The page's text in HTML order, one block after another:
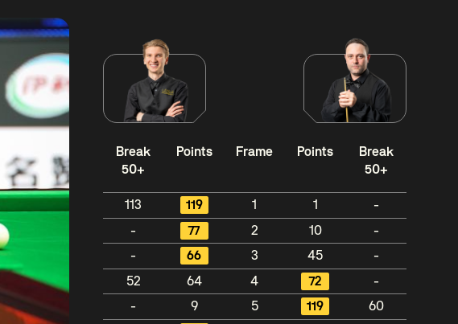
Break
50+
Points Frame Points
Break
50+
113 119 1 1
-
-
77 2 10
-
-
66 3 45
-
52
64 4 72
-
-
9 5 119
60